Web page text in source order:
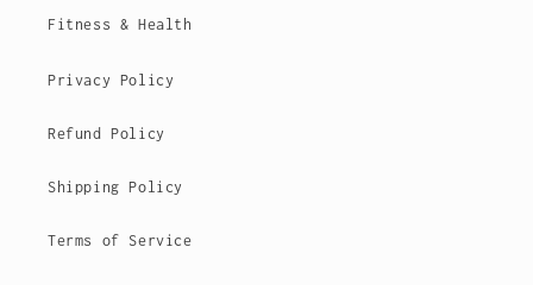
Fitness & Health
Privacy Policy
Refund Policy
Shipping Policy
Terms of Service